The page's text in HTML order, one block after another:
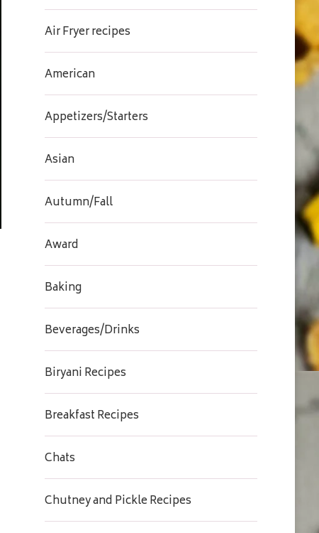
Air Fryer recipes
American
Appetizers/Starters
Asian
Autumn/Fall
Award
Baking
Beverages/Drinks
Biryani Recipes
Breakfast Recipes
Chats
Chutney and Pickle Recipes